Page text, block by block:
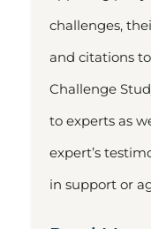
challenges,
and citations
Challenge
to experts as
expert’s
in support or